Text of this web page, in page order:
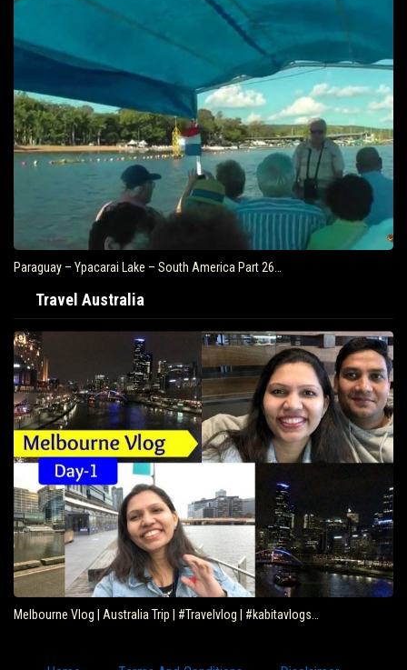
Paraguay – Ypacarai Lake – South America Part 26…
Travel Australia
Melbourne Vlog | Australia Trip | #Travelvlog | #kabitavlogs…